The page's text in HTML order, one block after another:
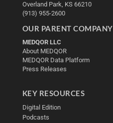
Overland Park, KS 66210
(913) 955-2600
OUR PARENT COMPANY
MEDQOR LLC
About MEDQOR
MEDQOR Data Platform
Press Releases
KEY RESOURCES
Digital Edition
Podcasts